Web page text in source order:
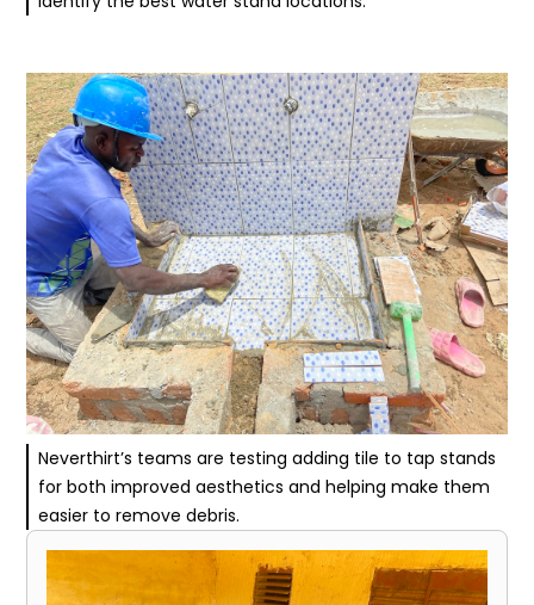
Neverthirt’s teams are testing adding tile to tap stands
for both improved aesthetics and helping make them
easier to remove debris.